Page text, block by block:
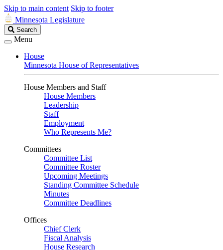
Skip to main content Skip to footer
Minnesota Legislature
Search
Legislature
Search
Menu
House
Minnesota House of Representatives
House Members and Staff
House Members
Leadership
Staff
Employment
Who Represents Me?
Committees
Committee List
Committee Roster
Upcoming Meetings
Standing Committee Schedule
Minutes
Committee Deadlines
Offices
Chief Clerk
Fiscal Analysis
House Research